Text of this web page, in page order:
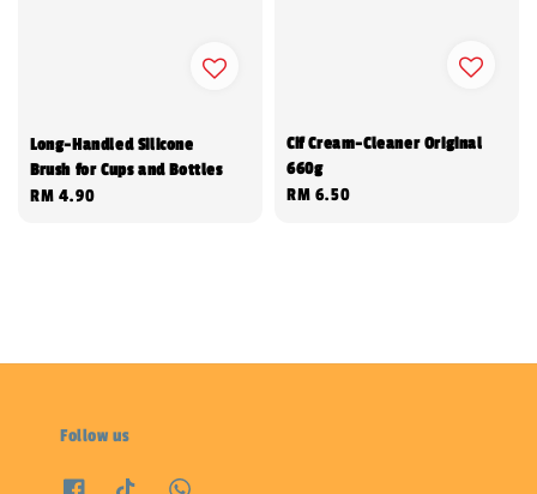
Long-Handled Silicone
Brush for Cups and Bottles
Regular
RM 4.90
Cif Cream-Cleaner Original
660g
Regular
RM 6.50
Follow us